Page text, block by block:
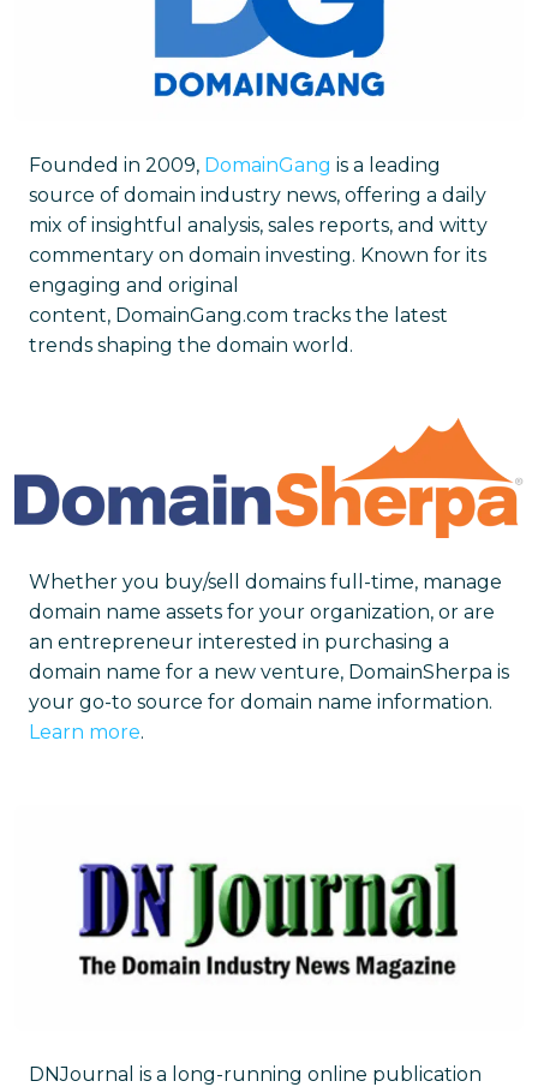
Founded in 2009, DomainGang is a leading
source of domain industry news, offering a daily
mix of insightful analysis, sales reports, and witty
commentary on domain investing. Known for its
engaging and original
content, DomainGang.com tracks the latest
trends shaping the domain world.
Whether you buy/sell domains full-time, manage
domain name assets for your organization, or are
an entrepreneur interested in purchasing a
domain name for a new venture, DomainSherpa is
your go-to source for domain name information.
Learn more.
DNJournal is a long-running online publication